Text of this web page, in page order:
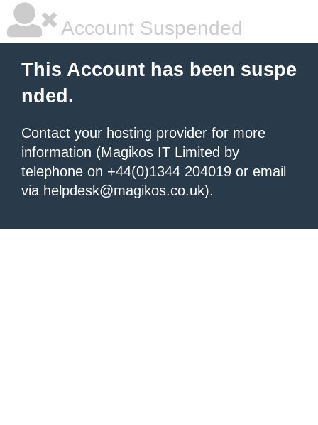
Account Suspended
This Account has been suspe
nded.
Contact your hosting provider for more
information (Magikos IT Limited by
telephone on +44(0)1344 204019 or email
via helpdesk@magikos.co.uk).